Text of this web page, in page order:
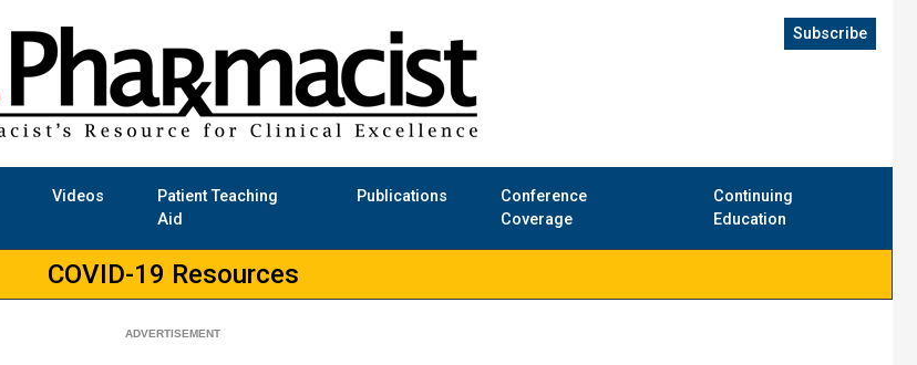
Videos
Patient Teaching
Aid
Publications
Conference
Coverage
Continuing
Education
Subscribe
COVID-19 Resources